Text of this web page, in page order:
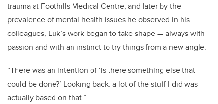
trauma at Foothills Medical Centre, and later by the
prevalence of mental health issues he observed in his
colleagues, Luk’s work began to take shape — always with
passion and with an instinct to try things from a new angle.
“There was an intention of ‘is there something else that
could be done?’ Looking back, a lot of the stuff I did was
actually based on that.”